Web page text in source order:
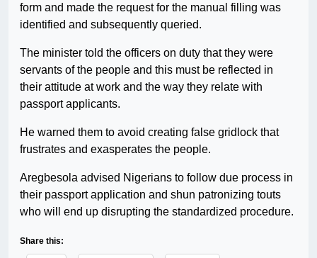
form and made the request for the manual filling was
identified and subsequently queried.
The minister told the officers on duty that they were
servants of the people and this must be reflected in
their attitude at work and the way they relate with
passport applicants.
He warned them to avoid creating false gridlock that
frustrates and exasperates the people.
Aregbesola advised Nigerians to follow due process in
their passport application and shun patronizing touts
who will end up disrupting the standardized procedure.
Share this: